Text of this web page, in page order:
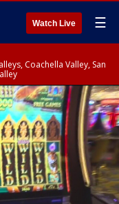
Watch Live ☰
Coachella Valley, San